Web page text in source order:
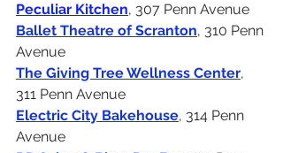
Peculiar Kitchen, 307 Penn Avenue
Ballet Theatre of Scranton, 310 Penn
Avenue
The Giving Tree Wellness Center,
311 Penn Avenue
Electric City Bakehouse, 314 Penn
Avenue